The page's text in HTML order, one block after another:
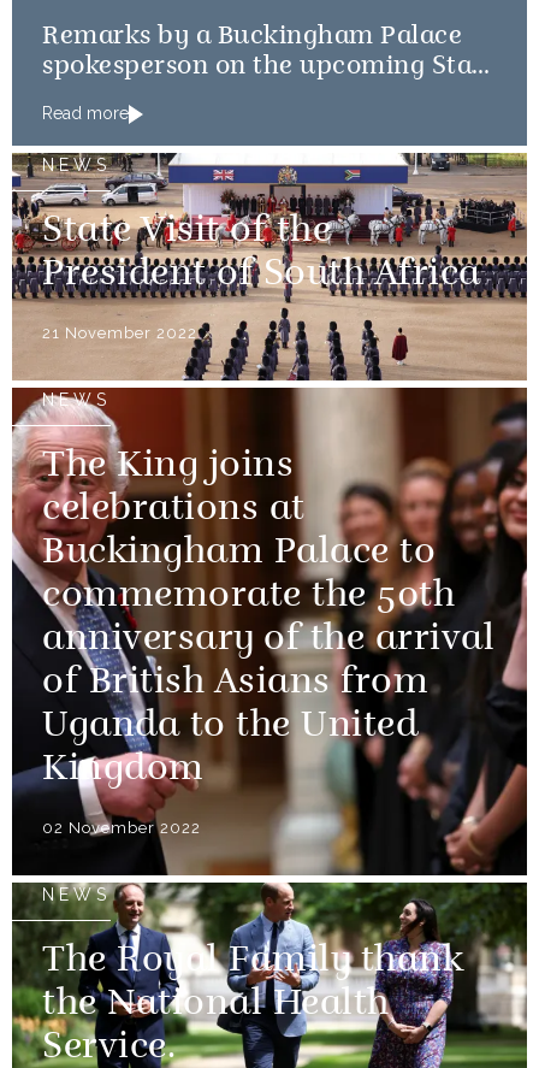
Remarks by a Buckingham Palace
spokesperson on the upcoming State
Read more
NEWS
State Visit of the
President of South Africa
21 November 2022
NEWS
The King joins
celebrations at
Buckingham Palace to
commemorate the 50th
anniversary of the arrival
of British Asians from
Uganda to the United
Kingdom
02 November 2022
NEWS
The Royal Family thank
the National Health
Service.